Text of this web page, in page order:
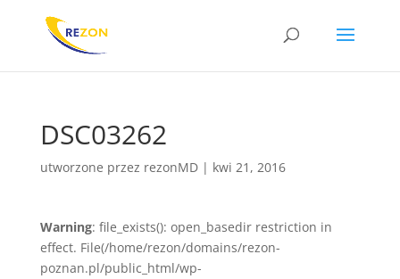
DSC03262
utworzone przez rezonMD| kwi 21, 2016
Warning: file_exists(): open_basedir restriction in
effect. File(/home/rezon/domains/rezon-
poznan.pl/public_html/wp-